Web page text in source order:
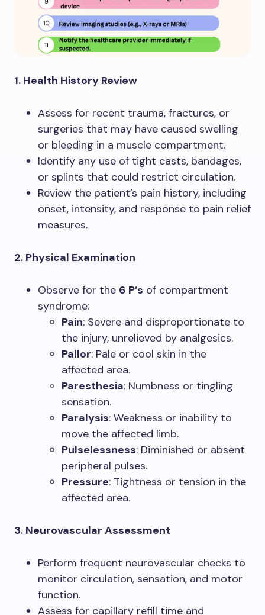
1. Health History Review
Assess for recent trauma, fractures, or
surgeries that may have caused swelling
or bleeding in a muscle compartment.
Identify any use of tight casts, bandages,
or splints that could restrict circulation.
Review the patient’s pain history, including
onset, intensity, and response to pain relief
measures.
2. Physical Examination
Observe for the 6 P’s of compartment
syndrome:
Pain: Severe and disproportionate to
the injury, unrelieved by analgesics.
Pallor: Pale or cool skin in the
affected area.
Paresthesia: Numbness or tingling
sensation.
Paralysis: Weakness or inability to
move the affected limb.
Pulselessness: Diminished or absent
peripheral pulses.
Pressure: Tightness or tension in the
affected area.
3. Neurovascular Assessment
Perform frequent neurovascular checks to
monitor circulation, sensation, and motor
function.
Assess for capillary refill time and